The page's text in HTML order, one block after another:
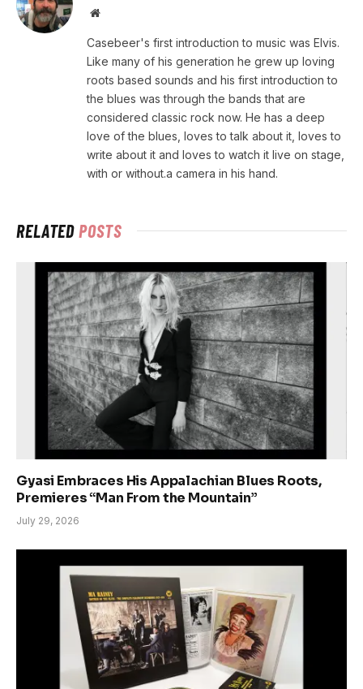
Website
Casebeer's first introduction to music was Elvis.
Like many of his generation he grew up loving
roots based sounds and his first introduction to
the blues was through the bands that are
considered classic rock now. He has a deep
love of the blues, loves to talk about it, loves to
write about it and loves to watch it live on stage,
with or without.a camera in his hand.
RELATEDPOSTS
Gyasi Embraces His Appalachian Blues Roots,
Premieres “Man From the Mountain”
July 29, 2026